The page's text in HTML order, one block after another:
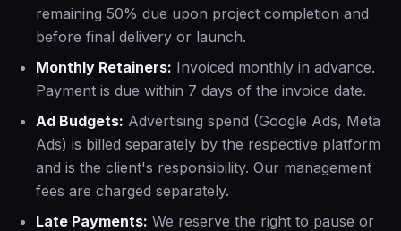
remaining 50% due upon project completion and
before final delivery or launch.
Monthly Retainers: Invoiced monthly in advance.
Payment is due within 7 days of the invoice date.
Ad Budgets: Advertising spend (Google Ads, Meta
Ads) is billed separately by the respective platform
and is the client's responsibility. Our management
fees are charged separately.
Late Payments: We reserve the right to pause or